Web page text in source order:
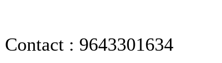
Contact : 9643301634